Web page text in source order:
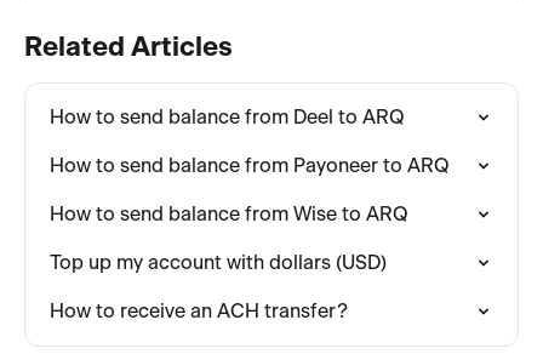
Related Articles
How to send balance from Deel to ARQ
How to send balance from Payoneer to ARQ
How to send balance from Wise to ARQ
Top up my account with dollars (USD)
How to receive an ACH transfer?